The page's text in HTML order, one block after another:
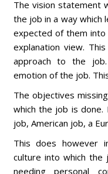
The vision statement
the job in a way which
expected of them
explanation view.
approach to the
emotion of the job.
The objectives
which the job is done.
job, American job, a
This does however
culture into which
needing personal